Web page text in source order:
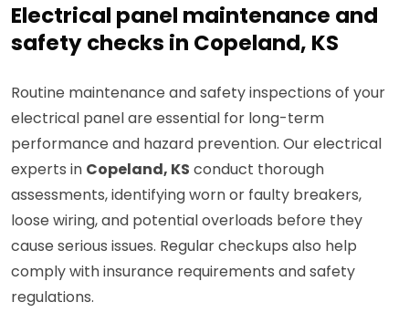
Electrical panel maintenance and
safety checks in Copeland, KS
Routine maintenance and safety inspections of your
electrical panel are essential for long-term
performance and hazard prevention. Our electrical
experts in Copeland, KS conduct thorough
assessments, identifying worn or faulty breakers,
loose wiring, and potential overloads before they
cause serious issues. Regular checkups also help
comply with insurance requirements and safety
regulations.